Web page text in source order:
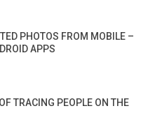
PHOTOS FROM MOBILE –
APPS
TRACING PEOPLE ON THE